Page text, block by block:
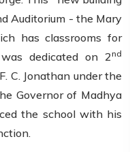
Auditorium - the Mary
has classrooms for
dedicated on 2nd
C. Jonathan under the
Governor of Madhya
the school with his